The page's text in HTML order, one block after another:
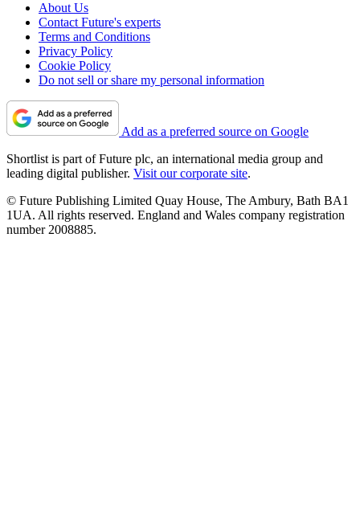
About Us
Contact Future's experts
Terms and Conditions
Privacy Policy
Cookie Policy
Do not sell or share my personal information
Add as a preferred source on Google
Shortlist is part of Future plc, an international media group and
leading digital publisher. Visit our corporate site.
© Future Publishing Limited Quay House, The Ambury, Bath BA1
1UA. All rights reserved. England and Wales company registration
number 2008885.